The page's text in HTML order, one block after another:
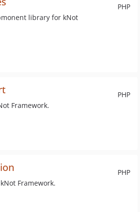
PHP
library for kNot
PHP
Framework.
PHP
Framework.